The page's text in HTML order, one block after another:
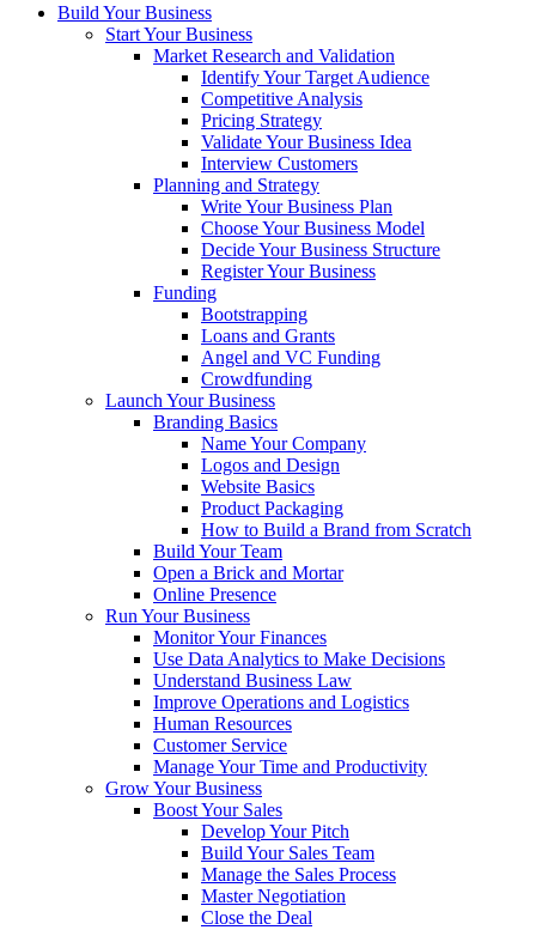
Build Your Business
Start Your Business
Market Research and Validation
Identify Your Target Audience
Competitive Analysis
Pricing Strategy
Validate Your Business Idea
Interview Customers
Planning and Strategy
Write Your Business Plan
Choose Your Business Model
Decide Your Business Structure
Register Your Business
Funding
Bootstrapping
Loans and Grants
Angel and VC Funding
Crowdfunding
Launch Your Business
Branding Basics
Name Your Company
Logos and Design
Website Basics
Product Packaging
How to Build a Brand from Scratch
Build Your Team
Open a Brick and Mortar
Online Presence
Run Your Business
Monitor Your Finances
Use Data Analytics to Make Decisions
Understand Business Law
Improve Operations and Logistics
Human Resources
Customer Service
Manage Your Time and Productivity
Grow Your Business
Boost Your Sales
Develop Your Pitch
Build Your Sales Team
Manage the Sales Process
Master Negotiation
Close the Deal